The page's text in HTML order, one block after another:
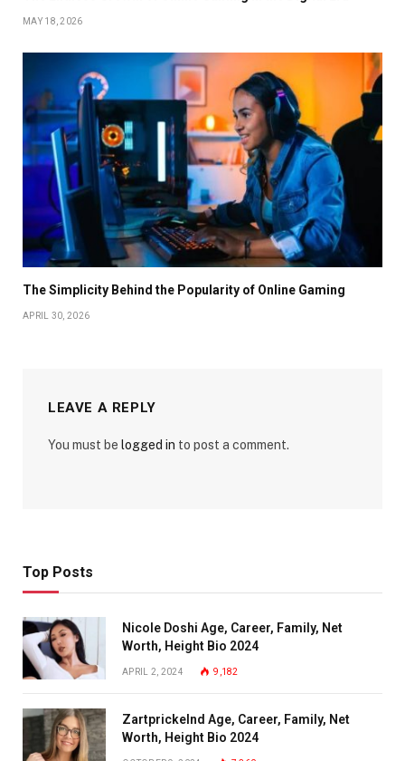
MAY 18, 2026
The Simplicity Behind the Popularity of Online Gaming
APRIL 30, 2026
LEAVE A REPLY
You must be logged in to post a comment.
Top Posts
Nicole Doshi Age, Career, Family, Net
Worth, Height Bio 2024
APRIL 2, 2024 9,182
Zartprickelnd Age, Career, Family, Net
Worth, Height Bio 2024